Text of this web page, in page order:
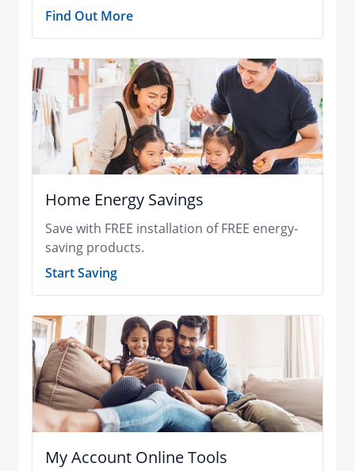
Find Out More
Home Energy Savings
Save with FREE installation of FREE energy-
saving products.
Start Saving
My Account Online Tools